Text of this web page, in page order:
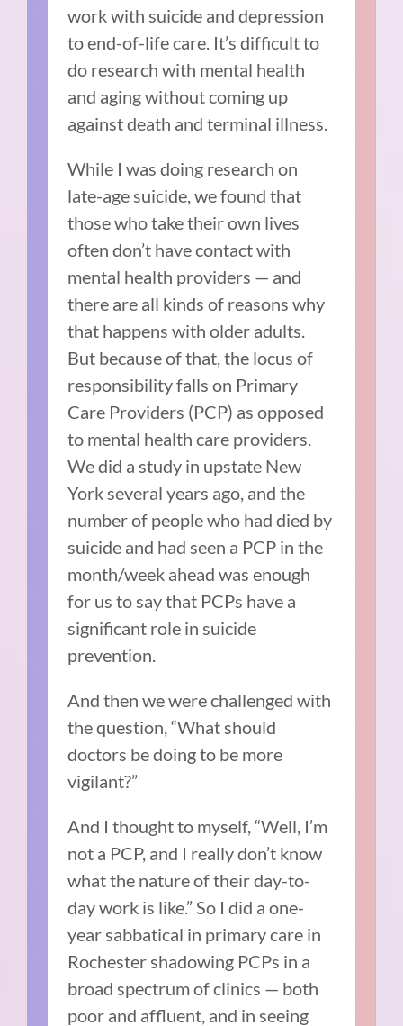
work with suicide and depression
to end-of-life care. It’s difficult to
do research with mental health
and aging without coming up
against death and terminal illness.
While I was doing research on
late-age suicide, we found that
those who take their own lives
often don’t have contact with
mental health providers — and
there are all kinds of reasons why
that happens with older adults.
But because of that, the locus of
responsibility falls on Primary
Care Providers (PCP) as opposed
to mental health care providers.
We did a study in upstate New
York several years ago, and the
number of people who had died by
suicide and had seen a PCP in the
month/week ahead was enough
for us to say that PCPs have a
significant role in suicide
prevention.
And then we were challenged with
the question, “What should
doctors be doing to be more
vigilant?”
And I thought to myself, “Well, I’m
not a PCP, and I really don’t know
what the nature of their day-to-
day work is like.” So I did a one-
year sabbatical in primary care in
Rochester shadowing PCPs in a
broad spectrum of clinics — both
poor and affluent, and in seeing